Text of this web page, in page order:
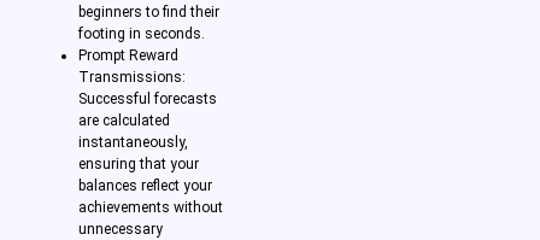
beginners to find their
footing in seconds.
Prompt Reward
Transmissions:
Successful forecasts
are calculated
instantaneously,
ensuring that your
balances reflect your
achievements without
unnecessary